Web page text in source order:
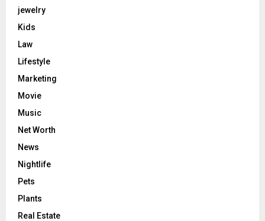
jewelry
Kids
Law
Lifestyle
Marketing
Movie
Music
Net Worth
News
Nightlife
Pets
Plants
Real Estate